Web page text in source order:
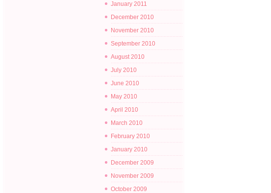
January 2011
December 2010
November 2010
September 2010
August 2010
July 2010
June 2010
May 2010
April 2010
March 2010
February 2010
January 2010
December 2009
November 2009
October 2009